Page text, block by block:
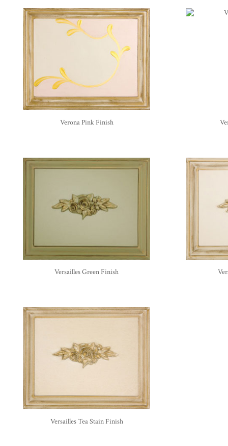
Verona Pink Finish
Versailles Green Finish
Versailles Tea Stain Finish